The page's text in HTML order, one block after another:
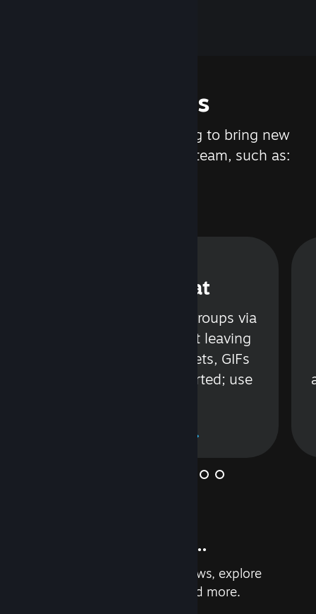
Features
We are constantly working to bring new
updates and features to Steam, such as:
Steam Chat
Talk with friends or groups via
text or voice without leaving
Steam. Videos, Tweets, GIFs
and more are supported; use
And so much more...
Earn achievements, read reviews, explore
custom recommendations, and more.